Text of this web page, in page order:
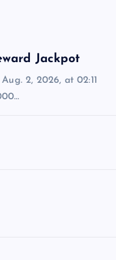
Jackpot
2, 2026, at 02:11